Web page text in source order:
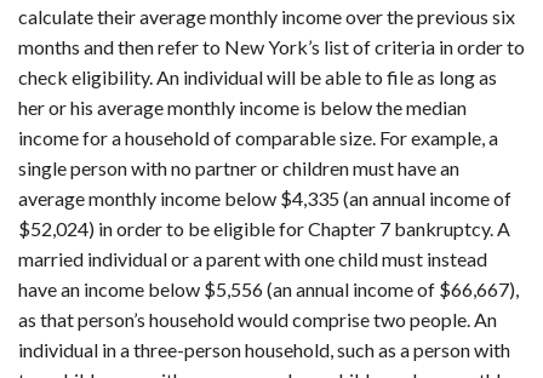
calculate their average monthly income over the previous six
months and then refer to New York’s list of criteria in order to
check eligibility. An individual will be able to file as long as
her or his average monthly income is below the median
income for a household of comparable size. For example, a
single person with no partner or children must have an
average monthly income below $4,335 (an annual income of
$52,024) in order to be eligible for Chapter 7 bankruptcy. A
married individual or a parent with one child must instead
have an income below $5,556 (an annual income of $66,667),
as that person’s household would comprise two people. An
individual in a three-person household, such as a person with